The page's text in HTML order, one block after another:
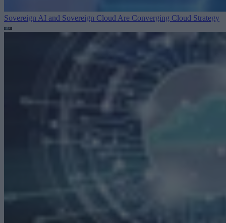
Sovereign AI and Sovereign Cloud Are Converging Cloud Strategy